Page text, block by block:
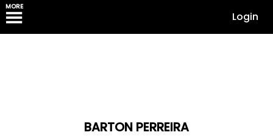
MORE
Login
BARTON PERREIRA